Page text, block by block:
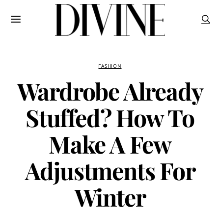
FASHION
Wardrobe Already
Stuffed? How To
Make A Few
Adjustments For
Winter